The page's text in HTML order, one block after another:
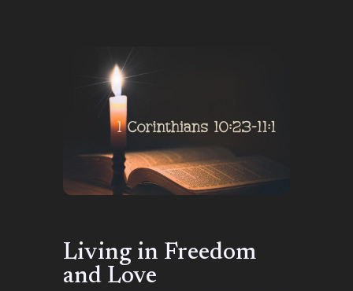
Living in Freedom
and Love